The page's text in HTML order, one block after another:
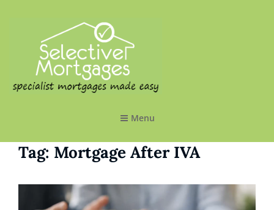
Menu
Tag: Mortgage After IVA